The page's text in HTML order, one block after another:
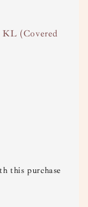
(Covered
this purchase